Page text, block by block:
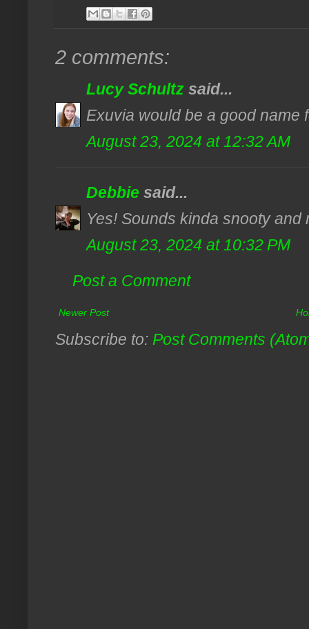
2 comments:
Lucy Schultz said...
Exuvia would be a good name
August 23, 2024 at 12:32 AM
Debbie said...
Yes! Sounds kinda snooty and
August 23, 2024 at 10:32 PM
Post a Comment
Newer Post
Subscribe to: Post Comments